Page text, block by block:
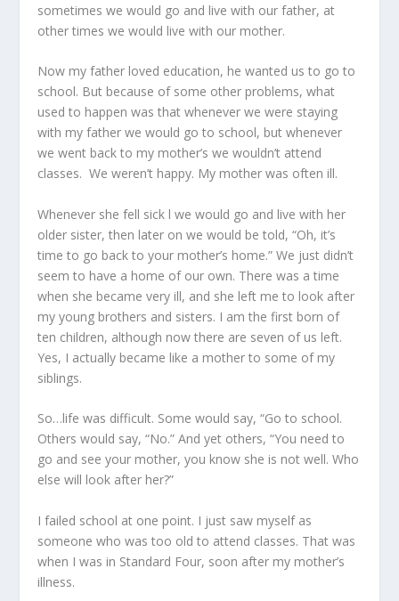
sometimes we would go and live with our father, at
other times we would live with our mother.
Now my father loved education, he wanted us to go to
school. But because of some other problems, what
used to happen was that whenever we were staying
with my father we would go to school, but whenever
we went back to my mother’s we wouldn’t attend
classes. We weren’t happy. My mother was often ill.
Whenever she fell sick l we would go and live with her
older sister, then later on we would be told, “Oh, it’s
time to go back to your mother’s home.” We just didn’t
seem to have a home of our own. There was a time
when she became very ill, and she left me to look after
my young brothers and sisters. I am the first born of
ten children, although now there are seven of us left.
Yes, I actually became like a mother to some of my
siblings.
So…life was difficult. Some would say, “Go to school.
Others would say, “No.” And yet others, “You need to
go and see your mother, you know she is not well. Who
else will look after her?”
I failed school at one point. I just saw myself as
someone who was too old to attend classes. That was
when I was in Standard Four, soon after my mother’s
illness.